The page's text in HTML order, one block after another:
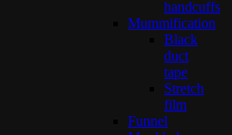
handcuffs
Mummification
Black
duct
tape
Stretch
film
Funnel